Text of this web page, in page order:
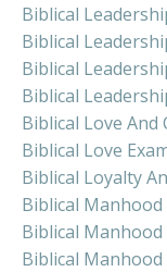
Biblical
Biblical
Biblical
Biblical
Biblical Love
Biblical Love
Biblical Loyalty
Biblical Manhood
Biblical
Biblical Manhood